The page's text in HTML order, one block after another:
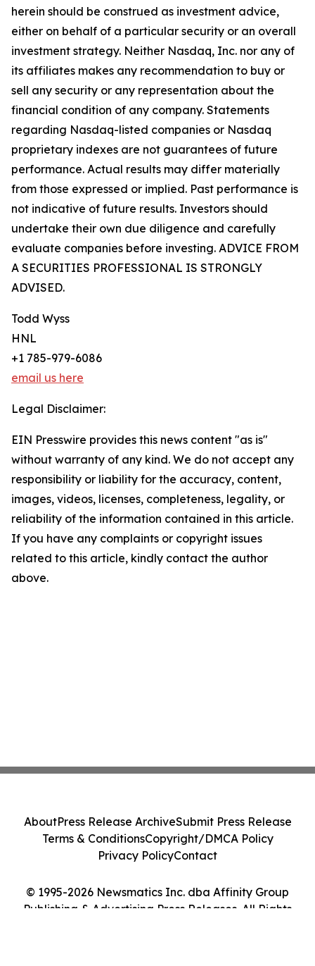
herein should be construed as investment advice,
either on behalf of a particular security or an overall
investment strategy. Neither Nasdaq, Inc. nor any of
its affiliates makes any recommendation to buy or
sell any security or any representation about the
financial condition of any company. Statements
regarding Nasdaq-listed companies or Nasdaq
proprietary indexes are not guarantees of future
performance. Actual results may differ materially
from those expressed or implied. Past performance is
not indicative of future results. Investors should
undertake their own due diligence and carefully
evaluate companies before investing. ADVICE FROM
A SECURITIES PROFESSIONAL IS STRONGLY
ADVISED.
Todd Wyss
HNL
+1 785-979-6086
email us here
Legal Disclaimer:
EIN Presswire provides this news content "as is"
without warranty of any kind. We do not accept any
responsibility or liability for the accuracy, content,
images, videos, licenses, completeness, legality, or
reliability of the information contained in this article.
If you have any complaints or copyright issues
related to this article, kindly contact the author
above.
© 1995-2026 Newsmatics Inc. dba Affinity Group
Publishing & Advertising Press Releases. All Rights
AboutPress Release ArchiveSubmit Press Release
Terms & ConditionsCopyright/DMCA Policy
Privacy PolicyContact